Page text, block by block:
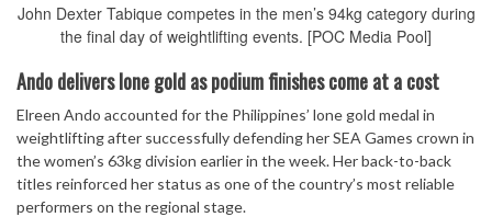
John Dexter Tabique competes in the men’s 94kg category during
the final day of weightlifting events. [POC Media Pool]
Ando delivers lone gold as podium finishes come at a cost
Elreen Ando accounted for the Philippines’ lone gold medal in
weightlifting after successfully defending her SEA Games crown in
the women’s 63kg division earlier in the week. Her back-to-back
titles reinforced her status as one of the country’s most reliable
performers on the regional stage.